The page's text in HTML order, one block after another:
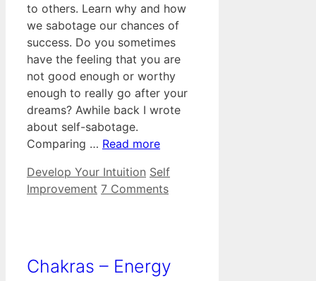
to others. Learn why and how
we sabotage our chances of
success. Do you sometimes
have the feeling that you are
not good enough or worthy
enough to really go after your
dreams? Awhile back I wrote
about self-sabotage.
Comparing … Read more
Categories
Develop Your Intuition Tags
Self
Improvement 7 Comments
Chakras – Energy